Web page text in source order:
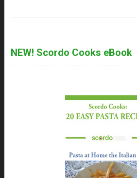
NEW! Scordo Cooks eBook